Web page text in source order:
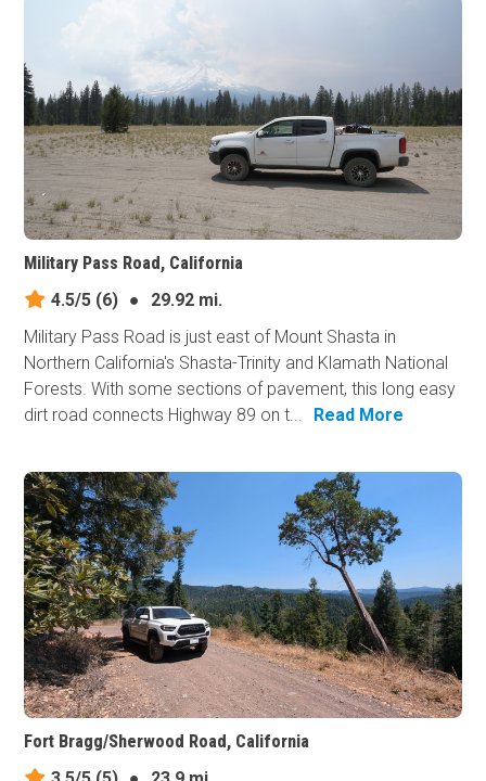
Military Pass Road, California
4.5/5 (6) ●
29.92 mi.
Military Pass Road is just east of Mount Shasta in
Northern California's Shasta-Trinity and Klamath National
Forests. With some sections of pavement, this long easy
dirt road connects Highway 89 on t...
Read More
Fort Bragg/Sherwood Road, California